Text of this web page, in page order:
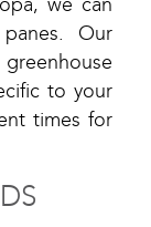
we can
Our
to your
times for